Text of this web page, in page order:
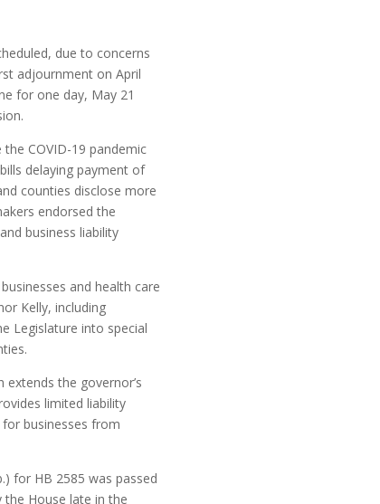
due to concerns
adjournment on April
for one day, May 21
COVID-19 pandemic
delaying payment of
counties disclose more
endorsed the
business liability
and health care
Kelly, including
Legislature into special
the governor’s
limited liability
businesses from
for HB 2585 was passed
House late in the